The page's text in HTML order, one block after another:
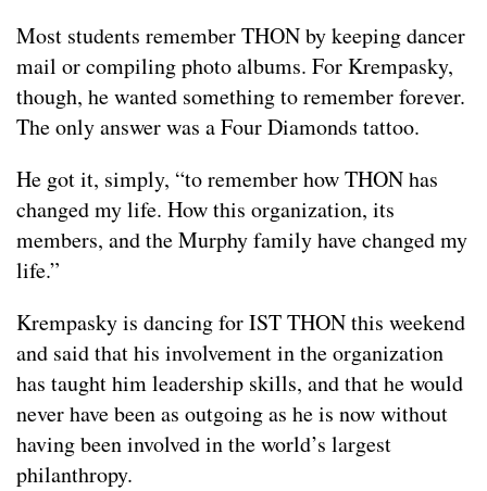
Most students remember THON by keeping dancer
mail or compiling photo albums. For Krempasky,
though, he wanted something to remember forever.
The only answer was a Four Diamonds tattoo.
He got it, simply, “to remember how THON has
changed my life. How this organization, its
members, and the Murphy family have changed my
life.”
Krempasky is dancing for IST THON this weekend
and said that his involvement in the organization
has taught him leadership skills, and that he would
never have been as outgoing as he is now without
having been involved in the world’s largest
philanthropy.